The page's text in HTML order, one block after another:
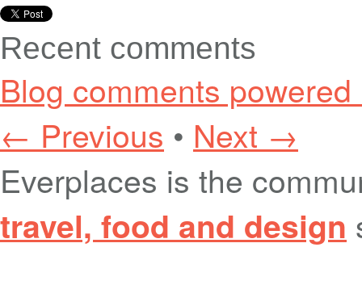
Recent comments
Blog comments
← Previous • Next →
Everplaces is the
travel, food and design